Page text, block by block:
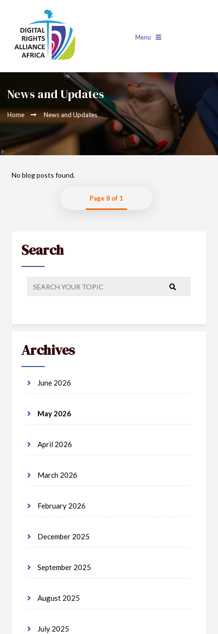
Menu
News and Updates
Home News and Updates
No blog posts found.
Page 8 of 1
Search
Archives
June 2026
May 2026
April 2026
March 2026
February 2026
December 2025
September 2025
August 2025
July 2025